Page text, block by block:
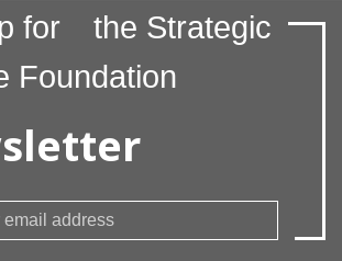
for
the Strategic
Foundation